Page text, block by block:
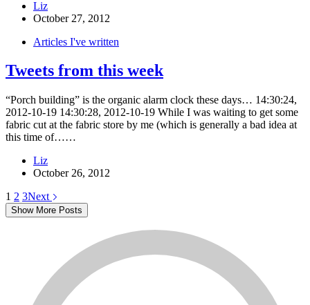
Liz
October 27, 2012
Articles I've written
Tweets from this week
“Porch building” is the organic alarm clock these days… 14:30:24,
2012-10-19 14:30:28, 2012-10-19 While I was waiting to get some
fabric cut at the fabric store by me (which is generally a bad idea at
this time of……
Liz
October 26, 2012
1 2 3Next
Show More Posts